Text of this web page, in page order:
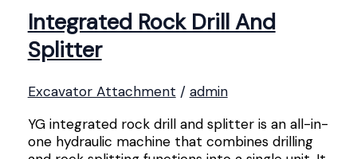
Integrated Rock Drill And
Splitter
Excavator Attachment / admin
YG integrated rock drill and splitter is an all-in-
one hydraulic machine that combines drilling